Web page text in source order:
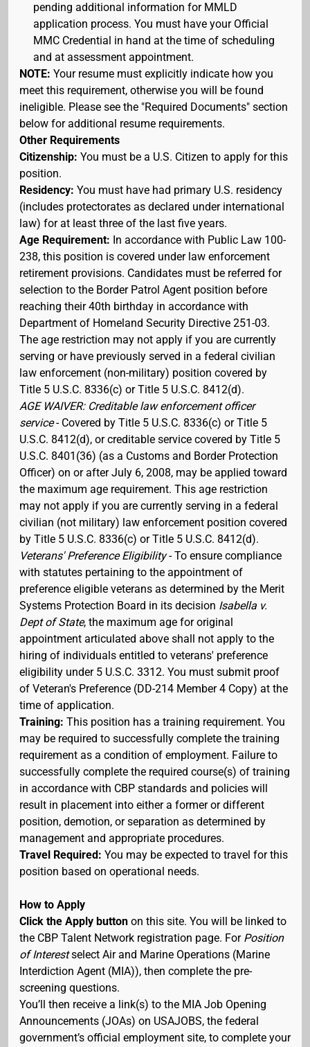
pending additional information for MMLD
application process. You must have your Official
MMC Credential in hand at the time of scheduling
and at assessment appointment.
NOTE: Your resume must explicitly indicate how you
meet this requirement, otherwise you will be found
ineligible. Please see the "Required Documents" section
below for additional resume requirements.
Other Requirements
Citizenship: You must be a U.S. Citizen to apply for this
position.
Residency: You must have had primary U.S. residency
(includes protectorates as declared under international
law) for at least three of the last five years.
Age Requirement: In accordance with Public Law 100-
238, this position is covered under law enforcement
retirement provisions. Candidates must be referred for
selection to the Border Patrol Agent position before
reaching their 40th birthday in accordance with
Department of Homeland Security Directive 251-03.
The age restriction may not apply if you are currently
serving or have previously served in a federal civilian
law enforcement (non-military) position covered by
Title 5 U.S.C. 8336(c) or Title 5 U.S.C. 8412(d).
AGE WAIVER: Creditable law enforcement officer
service- Covered by Title 5 U.S.C. 8336(c) or Title 5
U.S.C. 8412(d), or creditable service covered by Title 5
U.S.C. 8401(36) (as a Customs and Border Protection
Officer) on or after July 6, 2008, may be applied toward
the maximum age requirement. This age restriction
may not apply if you are currently serving in a federal
civilian (not military) law enforcement position covered
by Title 5 U.S.C. 8336(c) or Title 5 U.S.C. 8412(d).
Veterans' Preference Eligibility- To ensure compliance
with statutes pertaining to the appointment of
preference eligible veterans as determined by the Merit
Systems Protection Board in its decision Isabella v.
Dept of State, the maximum age for original
appointment articulated above shall not apply to the
hiring of individuals entitled to veterans' preference
eligibility under 5 U.S.C. 3312. You must submit proof
of Veteran's Preference (DD-214 Member 4 Copy) at the
time of application.
Training: This position has a training requirement. You
may be required to successfully complete the training
requirement as a condition of employment. Failure to
successfully complete the required course(s) of training
in accordance with CBP standards and policies will
result in placement into either a former or different
position, demotion, or separation as determined by
management and appropriate procedures.
Travel Required: You may be expected to travel for this
position based on operational needs.
How to Apply
Click the Apply button on this site. You will be linked to
the CBP Talent Network registration page. For Position
of Interestselect Air and Marine Operations (Marine
Interdiction Agent (MIA)), then complete the pre-
screening questions.
You’ll then receive a link(s) to the MIA Job Opening
Announcements (JOAs) on USAJOBS, the federal
government’s official employment site, to complete your